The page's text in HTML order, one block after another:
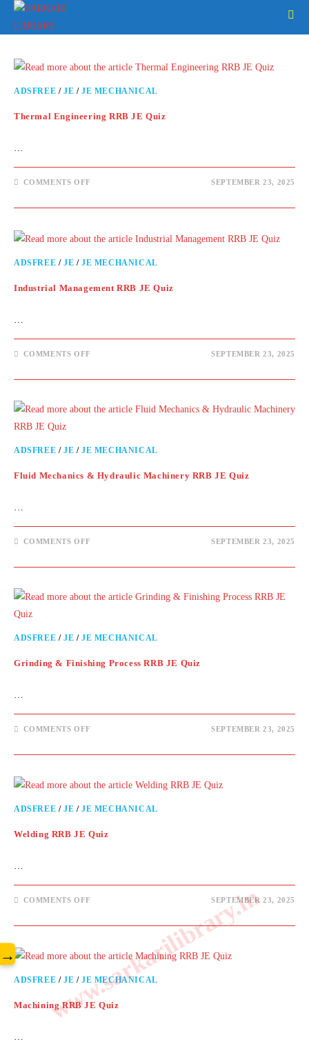
ADSFREE /JE /JE MECHANICAL
Thermal Engineering RRB JE Quiz
…
COMMENTS OFF SEPTEMBER 23, 2025
ADSFREE /JE /JE MECHANICAL
Industrial Management RRB JE Quiz
COMMENTS OFF SEPTEMBER 23, 2025
ADSFREE /JE /JE MECHANICAL
Fluid Mechanics & Hydraulic Machinery RRB JE Quiz
COMMENTS OFF SEPTEMBER 23, 2025
ADSFREE /JE /JE MECHANICAL
Grinding & Finishing Process RRB JE Quiz
COMMENTS OFF SEPTEMBER 23, 2025
ADSFREE /JE /JE MECHANICAL
Welding RRB JE Quiz
COMMENTS OFF SEPTEMBER 23, 2025
ADSFREE /JE /JE MECHANICAL
Machining RRB JE Quiz
…
www.sarkarilibrary.in
→